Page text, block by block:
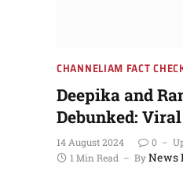
CHANNELIAM FACT
Deepika and
Debunked:
14 August 2024 0
1 Min Read
ByNews